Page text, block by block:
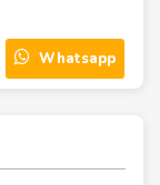
Whatsapp